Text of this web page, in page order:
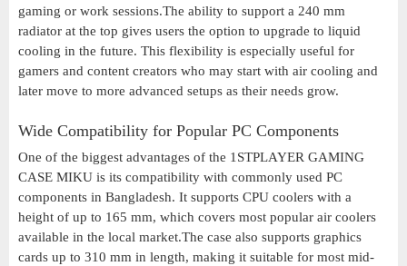
gaming or work sessions.The ability to support a 240 mm
radiator at the top gives users the option to upgrade to liquid
cooling in the future. This flexibility is especially useful for
gamers and content creators who may start with air cooling and
later move to more advanced setups as their needs grow.
Wide Compatibility for Popular PC Components
One of the biggest advantages of the 1STPLAYER GAMING
CASE MIKU is its compatibility with commonly used PC
components in Bangladesh. It supports CPU coolers with a
height of up to 165 mm, which covers most popular air coolers
available in the local market.The case also supports graphics
cards up to 310 mm in length, making it suitable for most mid-